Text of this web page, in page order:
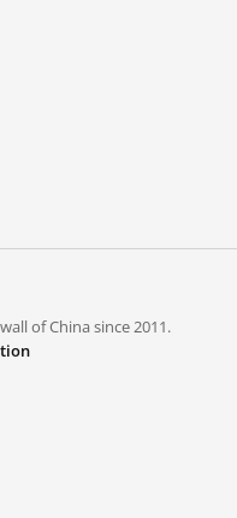
of China since 2011.